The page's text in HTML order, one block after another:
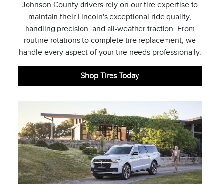
Johnson County drivers rely on our tire expertise to
maintain their Lincoln's exceptional ride quality,
handling precision, and all-weather traction. From
routine rotations to complete tire replacement, we
handle every aspect of your tire needs professionally.
Shop Tires Today